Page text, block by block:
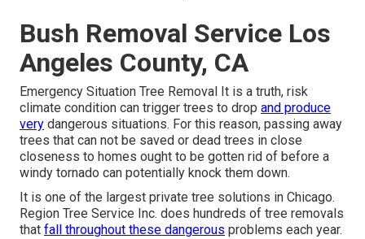
Bush Removal Service Los
Angeles County, CA
Emergency Situation Tree Removal It is a truth, risk
climate condition can trigger trees to drop and produce
very dangerous situations. For this reason, passing away
trees that can not be saved or dead trees in close
closeness to homes ought to be gotten rid of before a
windy tornado can potentially knock them down.
It is one of the largest private tree solutions in Chicago.
Region Tree Service Inc. does hundreds of tree removals
that fall throughout these dangerous problems each year.